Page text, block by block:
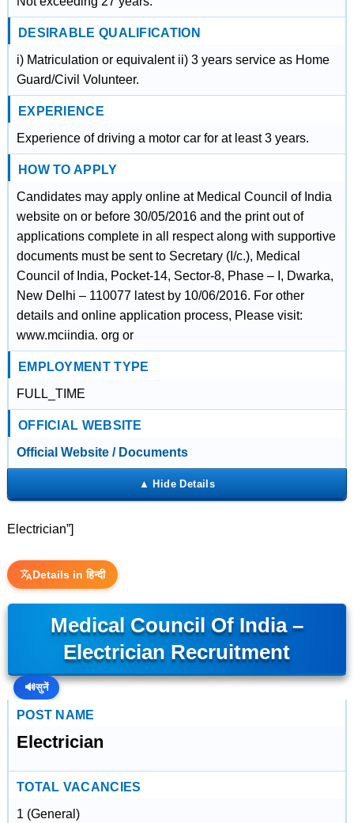
DESIRABLE QUALIFICATION
i) Matriculation or equivalent ii) 3 years service as Home
Guard/Civil Volunteer.
EXPERIENCE
Experience of driving a motor car for at least 3 years.
HOW TO APPLY
Candidates may apply online at Medical Council of India
website on or before 30/05/2016 and the print out of
applications complete in all respect along with supportive
documents must be sent to Secretary (I/c.), Medical
Council of India, Pocket-14, Sector-8, Phase – I, Dwarka,
New Delhi – 110077 latest by 10/06/2016. For other
details and online application process, Please visit:
www.mciindia. org or
EMPLOYMENT TYPE
FULL_TIME
OFFICIAL WEBSITE
Official Website / Documents
Electrician”]
Details in हिन्दी
Medical Council Of India –
Electrician Recruitment
🔊सुनें
POST NAME
Electrician
TOTAL VACANCIES
1 (General)